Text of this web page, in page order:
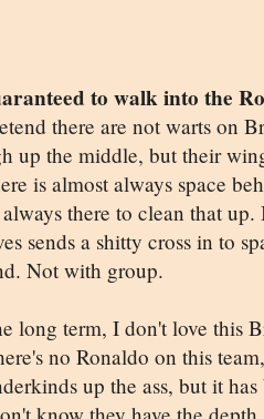
to walk into the
there are not warts on
up the middle, but their
is almost always space
there to clean that
sends a shitty cross in to
Not with group.
long term, I don't love this
no Ronaldo on this
up the ass, but it